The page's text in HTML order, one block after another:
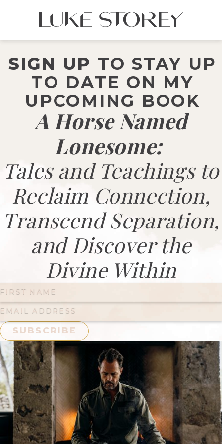
SIGN UP TO STAY UP
TO DATE ON MY
UPCOMING BOOK
A Horse Named
Lonesome:
Tales and Teachings to
Reclaim Connection,
Transcend Separation,
and Discover the
Divine Within